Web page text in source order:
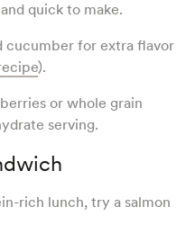
quick to make.
cucumber for extra flavor
).
or whole grain
serving.
rich lunch, try a salmon